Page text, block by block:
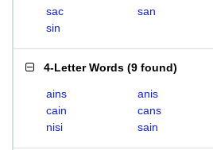
sac
san
sin
4-Letter Words (9 found)
ains anis
cain
cans
nisi
sain